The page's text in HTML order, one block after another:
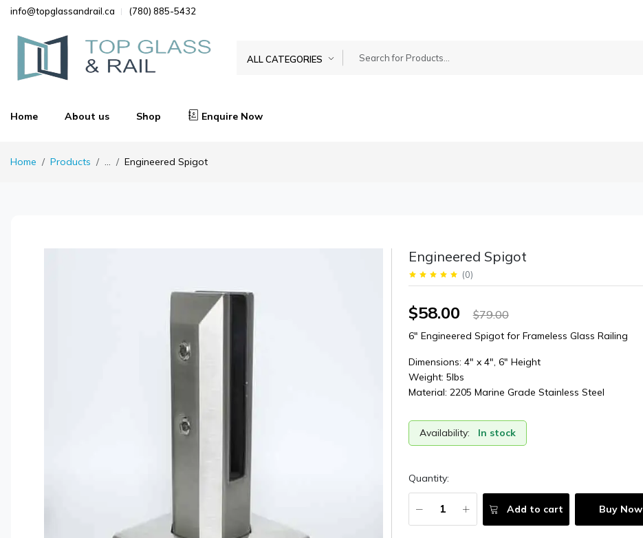
info@topglassandrail.ca (780) 885-5432
ALL CATEGORIES
Home About us Shop Enquire Now
Home Products ... Engineered Spigot
Engineered Spigot
(0)
$58.00 $79.00
6" Engineered Spigot for Frameless Glass Railing
Dimensions: 4" x 4", 6" Height
Weight: 5lbs
Material: 2205 Marine Grade Stainless Steel
Availability: In stock
Quantity:
Add to cart Buy Now